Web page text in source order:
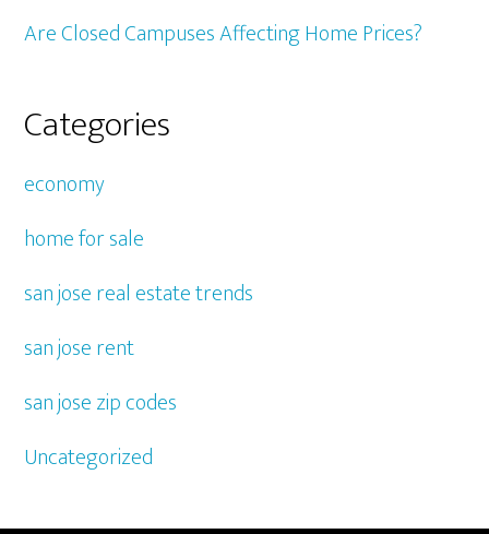
Are Closed Campuses Affecting Home Prices?
Categories
economy
home for sale
san jose real estate trends
san jose rent
san jose zip codes
Uncategorized